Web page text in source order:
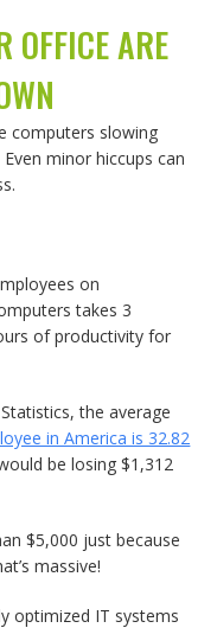
OFFICE ARE
computers slowing
minor hiccups can
on
takes 3
of productivity for
the average
in America is 32.82
be losing $1,312
$5,000 just because
massive!
optimized IT systems